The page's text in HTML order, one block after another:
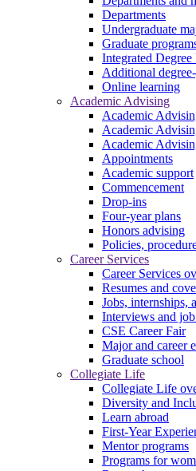
Departments
Undergraduate
Graduate
Integrated Degree
Additional
Online learning
Academic Advising
Academic
Academic
Academic
Appointments
Academic support
Commencement
Drop-ins
Four-year plans
Honors advising
Policies,
Career Services
Career Services
Resumes and
Jobs, internships,
Interviews and
CSE Career Fair
Major and career
Graduate school
Collegiate Life
Collegiate Life
Diversity and
Learn abroad
First-Year
Mentor programs
Programs for